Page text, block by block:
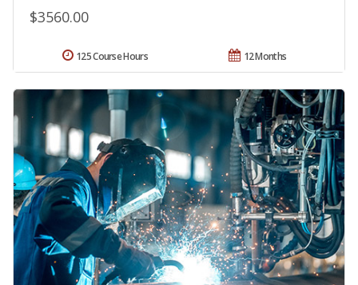
$3560.00
12 Months
125 Course Hours